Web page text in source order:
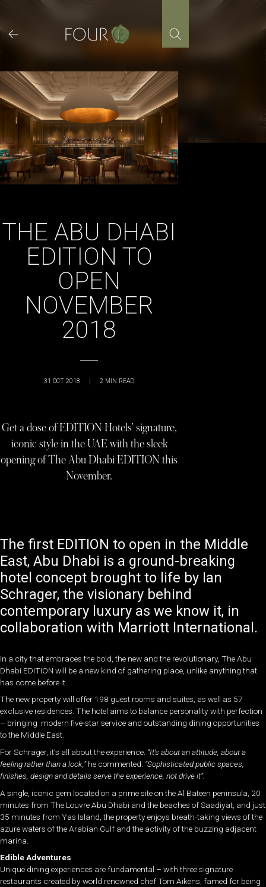
content
THE ABU DHABI
EDITION TO
OPEN
NOVEMBER
2018
31 OCT 2018 | 2 MIN READ
Get a dose of EDITION Hotels’ signature,
iconic style in the UAE with the sleek
opening of The Abu Dhabi EDITION this
November.
The first EDITION to open in the Middle
East, Abu Dhabi is a ground-breaking
hotel concept brought to life by Ian
Schrager, the visionary behind
contemporary luxury as we know it, in
collaboration with Marriott International.
In a city that embraces the bold, the new and the revolutionary, The Abu
Dhabi EDITION will be a new kind of gathering place, unlike anything that
has come before it.
The new property will offer 198 guest rooms and suites, as well as 57
exclusive residences. The hotel aims to balance personality with perfection
– bringing modern five-star service and outstanding dining opportunities
to the Middle East.
For Schrager, it’s all about the experience. “It’s about an attitude, about a
feeling rather than a look,”he commented. “Sophisticated public spaces,
finishes, design and details serve the experience, not drive it”.
A single, iconic gem located on a prime site on the Al Bateen peninsula, 20
minutes from The Louvre Abu Dhabi and the beaches of Saadiyat, and just
35 minutes from Yas Island, the property enjoys breath-taking views of the
azure waters of the Arabian Gulf and the activity of the buzzing adjacent
marina.
Edible Adventures
Unique dining experiences are fundamental – with three signature
restaurants created by world renowned chef Tom Aikens, famed for being